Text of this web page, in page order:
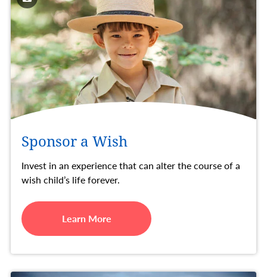
Sponsor a Wish
Invest in an experience that can alter the course of a
wish child’s life forever.
Learn More